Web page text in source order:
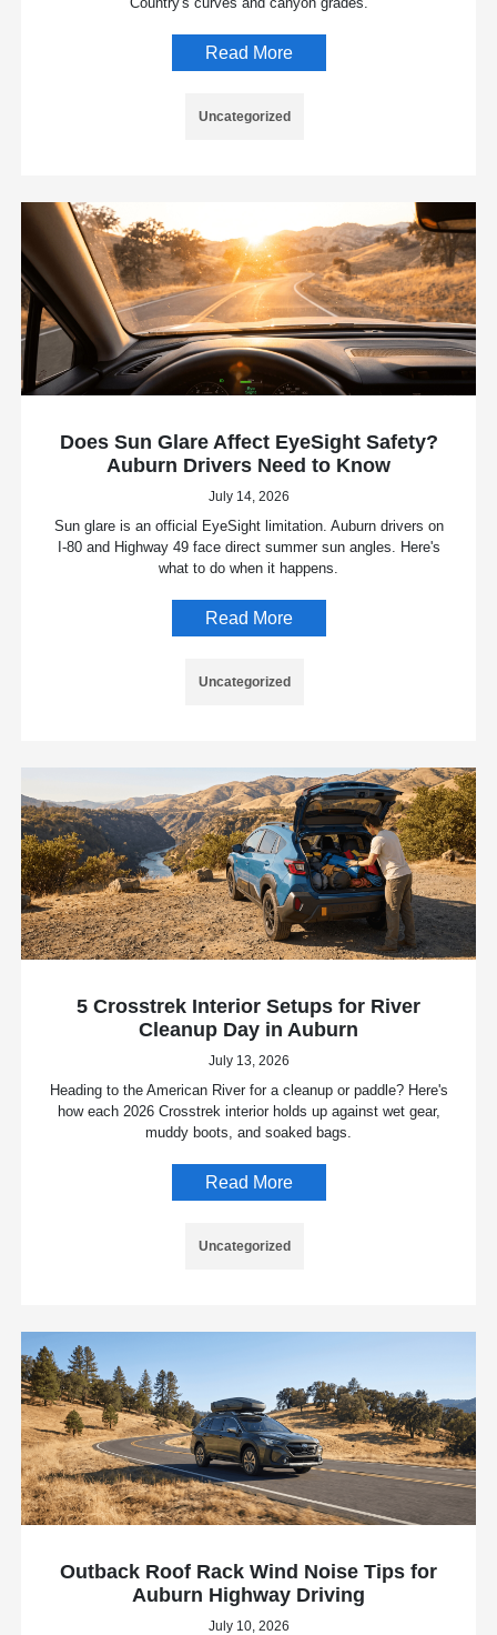
Read More
Uncategorized
Does Sun Glare Affect EyeSight Safety?
Auburn Drivers Need to Know
July 14, 2026
Sun glare is an official EyeSight limitation. Auburn drivers on
I-80 and Highway 49 face direct summer sun angles. Here's
what to do when it happens.
Read More
Uncategorized
5 Crosstrek Interior Setups for River
Cleanup Day in Auburn
July 13, 2026
Heading to the American River for a cleanup or paddle? Here's
how each 2026 Crosstrek interior holds up against wet gear,
muddy boots, and soaked bags.
Read More
Uncategorized
Outback Roof Rack Wind Noise Tips for
Auburn Highway Driving
July 10, 2026